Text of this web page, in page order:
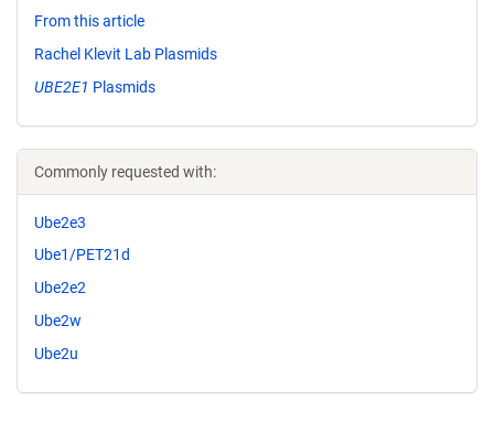
From this article
Rachel Klevit Lab Plasmids
UBE2E1 Plasmids
Commonly requested with:
Ube2e3
Ube1/PET21d
Ube2e2
Ube2w
Ube2u